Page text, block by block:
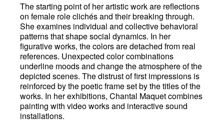
The starting point of her artistic work are reflections
on female role clichés and their breaking through.
She examines individual and collective behavioral
patterns that shape social dynamics. In her
figurative works, the colors are detached from real
references. Unexpected color combinations
underline moods and change the atmosphere of the
depicted scenes. The distrust of first impressions is
reinforced by the poetic frame set by the titles of the
works. In her exhibitions, Chantal Maquet combines
painting with video works and interactive sound
installations.